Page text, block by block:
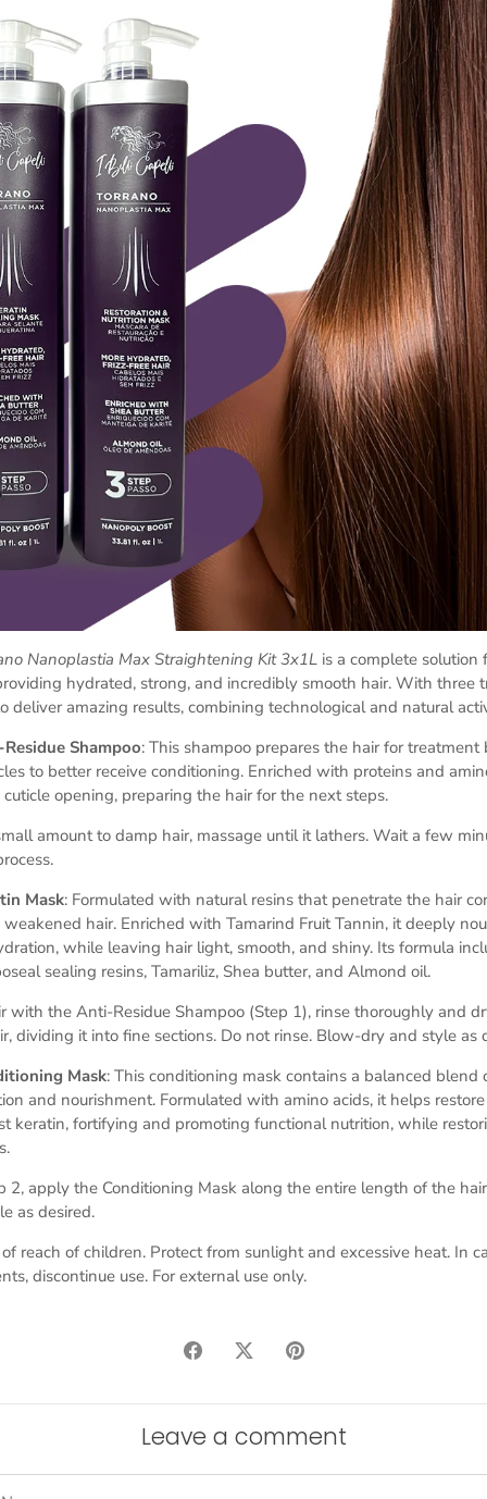
Nanoplastia Max Straightening Kit 3x1L is a complete
hydrated, strong, and incredibly smooth hair. With three
deliver amazing results, combining technological and natural
Shampoo: This shampoo prepares the hair for
to better receive conditioning. Enriched with proteins and
opening, preparing the hair for the next steps.
amount to damp hair, massage until it lathers. Wait a few
Mask: Formulated with natural resins that penetrate the hair
hair. Enriched with Tamarind Fruit Tannin, it deeply
while leaving hair light, smooth, and shiny. Its formula
sealing resins, Tamariliz, Shea butter, and Almond oil.
with the Anti-Residue Shampoo (Step 1), rinse thoroughly and
dividing it into fine sections. Do not rinse. Blow-dry and style as
Mask: This conditioning mask contains a balanced blend
and nourishment. Formulated with amino acids, it helps
keratin, fortifying and promoting functional nutrition, while
2, apply the Conditioning Mask along the entire length of the
as desired.
reach of children. Protect from sunlight and excessive heat. In
discontinue use. For external use only.
Share Share Pin
Leave a comment